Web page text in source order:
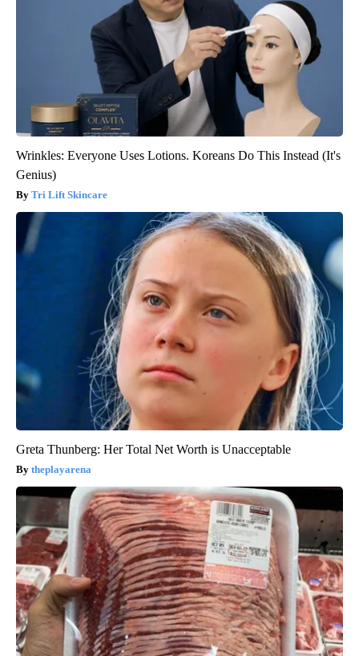
Wrinkles: Everyone Uses Lotions. Koreans Do This Instead (It's
Genius)
Tri Lift Skincare
Greta Thunberg: Her Total Net Worth is Unacceptable
theplayarena